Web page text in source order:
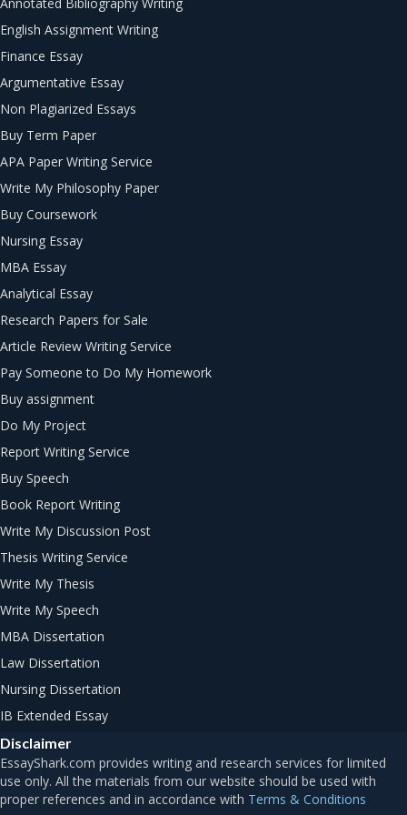
English Assignment Writing
Finance Essay
Argumentative Essay
Non Plagiarized Essays
Buy Term Paper
APA Paper Writing Service
Write My Philosophy Paper
Buy Coursework
Nursing Essay
MBA Essay
Analytical Essay
Research Papers for Sale
Article Review Writing Service
Pay Someone to Do My Homework
Buy assignment
Do My Project
Report Writing Service
Buy Speech
Book Report Writing
Write My Discussion Post
Thesis Writing Service
Write My Thesis
Write My Speech
MBA Dissertation
Law Dissertation
Nursing Dissertation
IB Extended Essay
Disclaimer
Terms & Conditions